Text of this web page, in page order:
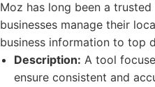
Moz has long been a
businesses manage their
business information to top
Description: A tool
ensure consistent and